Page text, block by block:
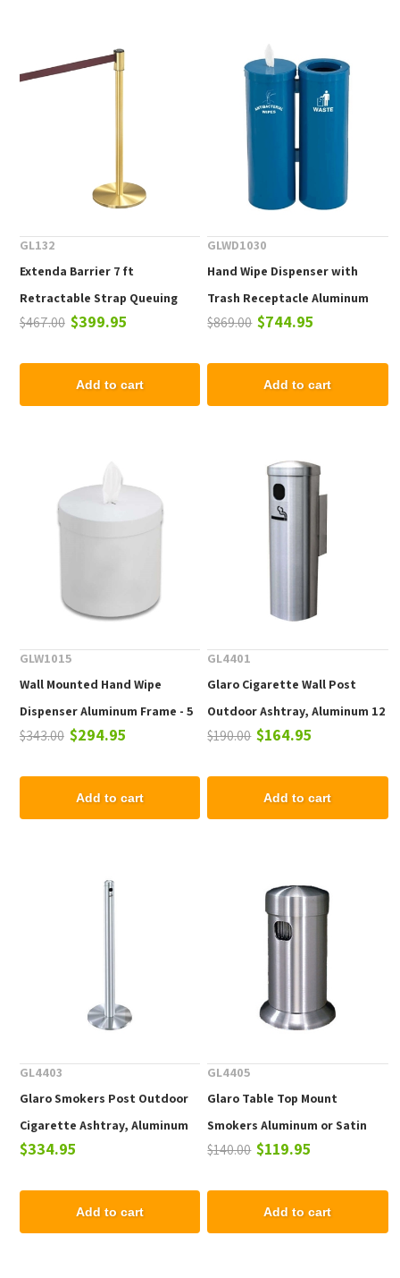
GL132
Extenda Barrier 7 ft
Retractable Strap Queuing
System - Flat Base
$467.00 $399.95
Add to cart
GLWD1030
Hand Wipe Dispenser with
Trash Receptacle Aluminum
Frame - 21 lbs.
$869.00 $744.95
Add to cart
GLW1015
Wall Mounted Hand Wipe
Dispenser Aluminum Frame - 5
lbs.
$343.00 $294.95
Add to cart
GL4401
Glaro Cigarette Wall Post
Outdoor Ashtray, Aluminum 12
In. Wall Mounted
$190.00 $164.95
Add to cart
GL4403
Glaro Smokers Post Outdoor
Cigarette Ashtray, Aluminum
42 In. Floor Stand Painted
$334.95
Add to cart
GL4405
Glaro Table Top Mount
Smokers Aluminum or Satin
Brass 8 In.
$140.00 $119.95
Add to cart